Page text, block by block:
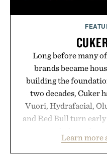
Long before many
brands became
building the
two decades, Cuker
Vuori, Hydrafacial,
and Red Bull turn
marketing, digital
Rather than relying
Learn more